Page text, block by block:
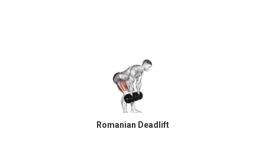
Romanian Deadlift